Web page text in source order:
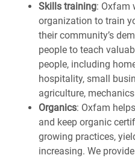
Skills training: Oxfam
organization to train
their community’s
people to teach
people, including
hospitality, small
agriculture,
Organics: Oxfam
and keep organic
growing practices,
increasing. We